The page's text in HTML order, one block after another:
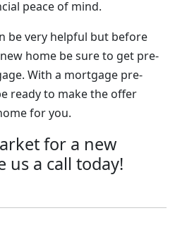
peace of mind.
be very helpful but before
home be sure to get pre-
With a mortgage pre-
ready to make the offer
for you.
for a new
us a call today!